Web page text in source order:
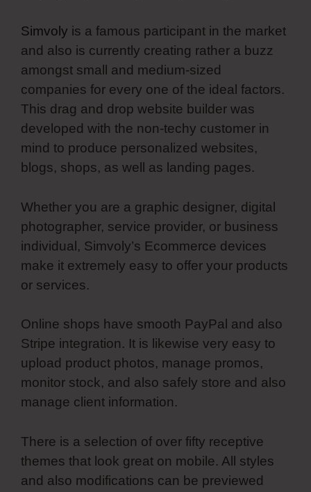
Simvoly is a famous participant in the market
and also is currently creating rather a buzz
amongst small and medium-sized
companies for every one of the ideal factors.
This drag and drop website builder was
developed with the non-techy customer in
mind to produce personalized websites,
blogs, shops, as well as landing pages.
Whether you are a graphic designer, digital
photographer, service provider, or business
individual, Simvoly’s Ecommerce devices
make it extremely easy to offer your products
or services.
Online shops have smooth PayPal and also
Stripe integration. It is likewise very easy to
upload product photos, manage promos,
monitor stock, and also safely store and also
manage client information.
There is a selection of over fifty receptive
themes that look great on mobile. All styles
and also modifications can be previewed